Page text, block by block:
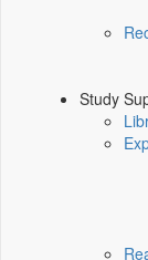
Study